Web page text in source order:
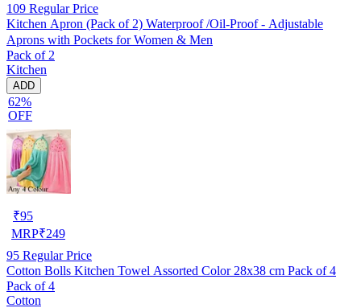
109 Regular Price
Kitchen Apron (Pack of 2) Waterproof /Oil-Proof - Adjustable
Aprons with Pockets for Women & Men
Pack of 2
Kitchen
ADD
62%
OFF
₹95
MRP₹249
95 Regular Price
Cotton Bolls Kitchen Towel Assorted Color 28x38 cm Pack of 4
Pack of 4
Cotton